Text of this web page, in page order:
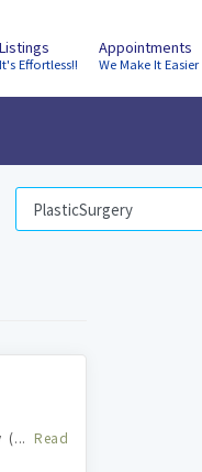
Listings
It's Effortless!!
Appointments
We Make It Easier
(... Read